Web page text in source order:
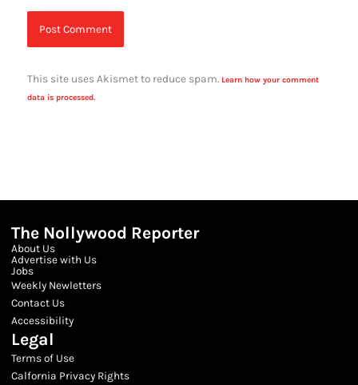
This site uses Akismet to reduce spam. Learn how your comment
data is processed.
The Nollywood Reporter
About Us
Advertise with Us
Jobs
Weekly Newletters
Contact Us
Accessibility
Legal
Terms of Use
Calfornia Privacy Rights